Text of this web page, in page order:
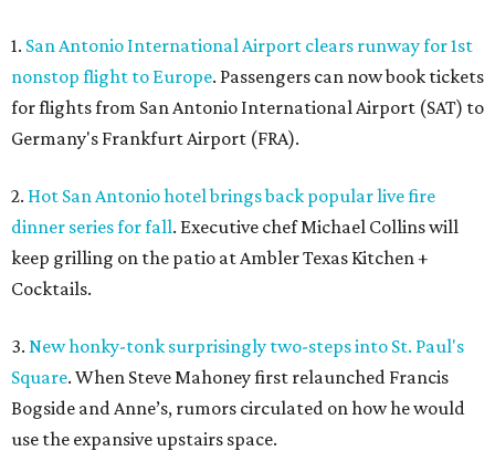
1. San Antonio International Airport clears runway for 1st
nonstop flight to Europe. Passengers can now book tickets
for flights from San Antonio International Airport (SAT) to
Germany's Frankfurt Airport (FRA).
2. Hot San Antonio hotel brings back popular live fire
dinner series for fall. Executive chef Michael Collins will
keep grilling on the patio at Ambler Texas Kitchen +
Cocktails.
3. New honky-tonk surprisingly two-steps into St. Paul's
Square. When Steve Mahoney first relaunched Francis
Bogside and Anne’s, rumors circulated on how he would
use the expansive upstairs space.